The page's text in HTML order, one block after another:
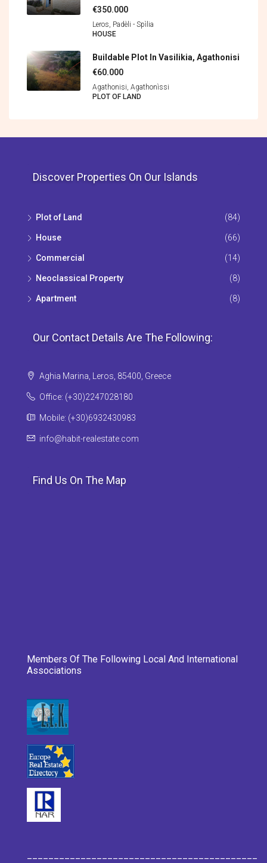
€350.000
Leros, Padèli - Spìlia
HOUSE
Buildable Plot In Vasilikia, Agathonisi
€60.000
Agathonisi, Agathonìssi
PLOT OF LAND
Discover Properties On Our Islands
Plot of Land (84)
House (66)
Commercial (14)
Neoclassical Property (8)
Apartment (8)
Our Contact Details Are The Following:
Aghia Marina, Leros, 85400, Greece
Office: (+30)2247028180
Mobile: (+30)6932430983
info@habit-realestate.com
Find Us On The Map
Members Of The Following Local And International
Associations